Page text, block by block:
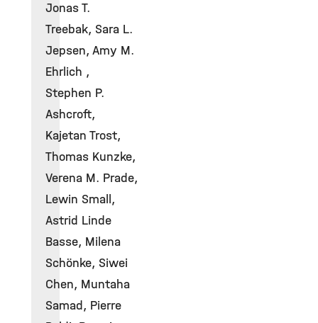
Jonas T.
Treebak, Sara L.
Jepsen, Amy M.
Ehrlich ,
Stephen P.
Ashcroft,
Kajetan Trost,
Thomas Kunzke,
Verena M. Prade,
Lewin Small,
Astrid Linde
Basse, Milena
Schönke, Siwei
Chen, Muntaha
Samad, Pierre